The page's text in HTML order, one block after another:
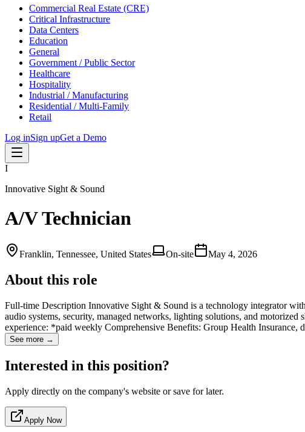
Commercial Real Estate (CRE)
Critical Infrastructure
Data Centers
Education
General
Government / Public Sector
Healthcare
Hospitality
Industrial / Manufacturing
Residential / Multi-Family
Retail
Log inSign upGet a Demo
I
Innovative Sight & Sound
A/V Technician
Franklin, Tennessee, United States On-site May 4, 2026
About this role
Full-time Description Innovative Sight & Sound is a technology integrator
audio systems, security, managed networks, lighting solutions, and
experience: *paid weekly Comprehensive Benefits: Group Health Insurance,
See more →
Interested in this position?
Apply directly on the company's website or save for later.
Apply Now